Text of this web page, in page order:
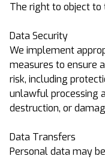
The right to object to
Data Security
We implement
measures to ensure
risk, including
unlawful processing
destruction, or
Data Transfers
Personal data may